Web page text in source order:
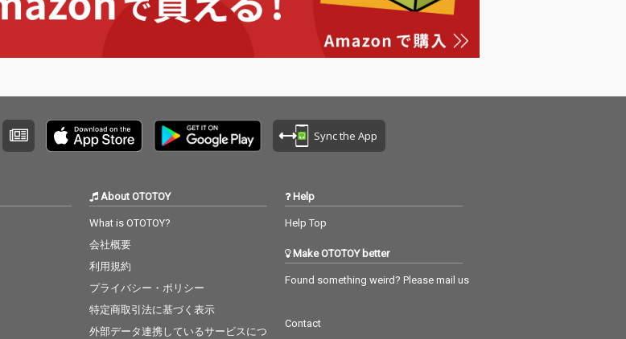
Sync the App
About OTOTOY
What is OTOTOY?
会社概要
利用規約
プライバシー・ポリシー
特定商取引法に基づく表示
外部データ連携しているサービスにつ
Help
Help Top
Make OTOTOY better
Found something weird? Please mail us
Contact